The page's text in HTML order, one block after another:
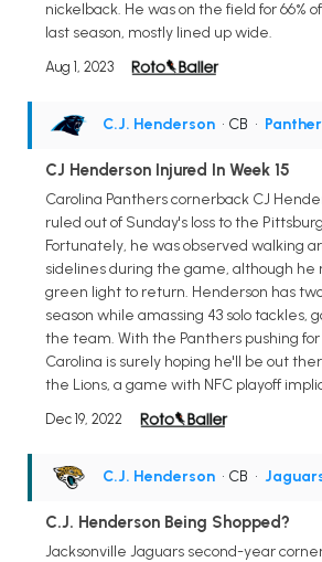
nickelback. He was on the field for 66%
last season, mostly lined up wide.
Aug 1, 2023
C.J. Henderson • CB •
CJ Henderson Injured In Week 15
Carolina Panthers cornerback CJ
ruled out of Sunday's loss to the
Fortunately, he was observed walking
sidelines during the game, although
green light to return. Henderson has
season while amassing 43 solo tackles,
the team. With the Panthers pushing
Carolina is surely hoping he'll be out
the Lions, a game with NFC playoff
Dec 19, 2022
C.J. Henderson • CB •
C.J. Henderson Being Shopped?
Jacksonville Jaguars second-year